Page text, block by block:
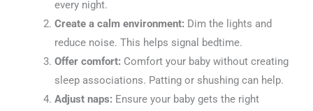
every night.
Create a calm environment: Dim the lights and
reduce noise. This helps signal bedtime.
Offer comfort: Comfort your baby without creating
sleep associations. Patting or shushing can help.
Adjust naps: Ensure your baby gets the right